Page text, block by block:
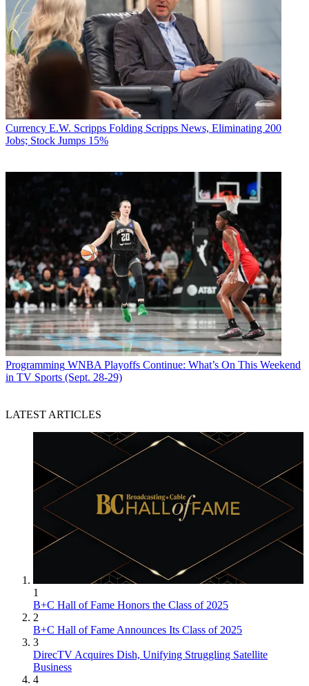
Currency E.W. Scripps Folding Scripps News, Eliminating 200
Jobs; Stock Jumps 15%
Programming WNBA Playoffs Continue: What’s On This Weekend
in TV Sports (Sept. 28-29)
LATEST ARTICLES
1
B+C Hall of Fame Honors the Class of 2025
2
B+C Hall of Fame Announces Its Class of 2025
3
DirecTV Acquires Dish, Unifying Struggling Satellite
Business
4